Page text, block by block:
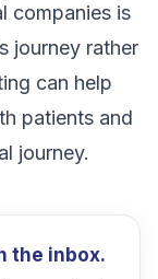
companies is
journey rather
can help
patients and
journey.
the inbox.